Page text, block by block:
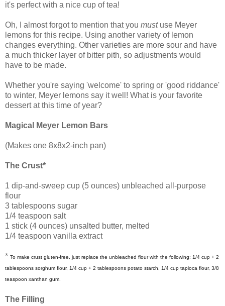
it's perfect with a nice cup of tea!
Oh, I almost forgot to mention that you mustuse Meyer
lemons for this recipe. Using another variety of lemon
changes everything. Other varieties are more sour and have
a much thicker layer of bitter pith, so adjustments would
have to be made.
Whether you're saying 'welcome' to spring or 'good riddance'
to winter, Meyer lemons say it well! What is your favorite
dessert at this time of year?
Magical Meyer Lemon Bars
(Makes one 8x8x2-inch pan)
The Crust*
1 dip-and-sweep cup (5 ounces) unbleached all-purpose
flour
3 tablespoons sugar
1/4 teaspoon salt
1 stick (4 ounces) unsalted butter, melted
1/4 teaspoon vanilla extract
* To make crust gluten-free, just replace the unbleached flour with the following: 1/4 cup + 2
tablespoons sorghum flour, 1/4 cup + 2 tablespoons potato starch, 1/4 cup tapioca flour, 3/8
teaspoon xanthan gum.
The Filling